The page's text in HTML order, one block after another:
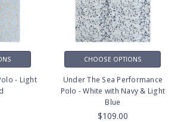
- Light
CHOOSE OPTIONS
Under The Sea Performance
Polo - White with Navy & Light
Blue
$109.00